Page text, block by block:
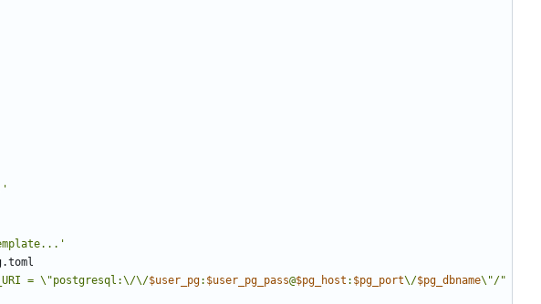
= \"postgresql:\/\/$user_pg: $user_pg_pass@$pg_host : $pg_port\/$pg_dbname\"/"